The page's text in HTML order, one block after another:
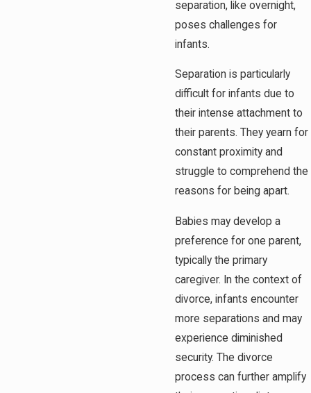
separation, like overnight,
poses challenges for
infants.
Separation is particularly
difficult for infants due to
their intense attachment to
their parents. They yearn for
constant proximity and
struggle to comprehend the
reasons for being apart.
Babies may develop a
preference for one parent,
typically the primary
caregiver. In the context of
divorce, infants encounter
more separations and may
experience diminished
security. The divorce
process can further amplify